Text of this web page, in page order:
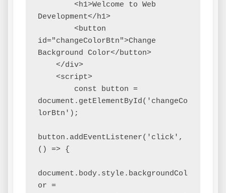
Development</h1>
id="changeColorBtn">Change
Background Color</button>
document.getElementById('changeCo
lorBtn');
button.addEventListener('click',
() => {
document.body.style.backgroundCol
or =